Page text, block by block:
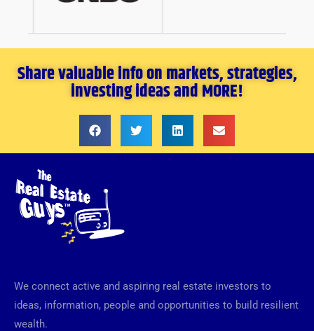
Share valuable info on markets, strategies,
investing ideas and MORE!
We connect active and aspiring real estate investors to
ideas, information, people and opportunities to build resilient
wealth.